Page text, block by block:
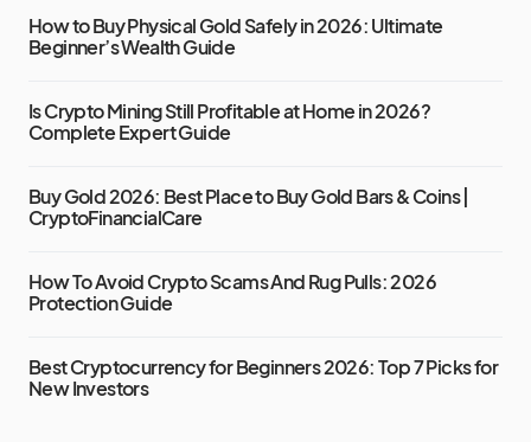
How to Buy Physical Gold Safely in 2026: Ultimate
Beginner’s Wealth Guide
Is Crypto Mining Still Profitable at Home in 2026?
Complete Expert Guide
Buy Gold 2026: Best Place to Buy Gold Bars & Coins |
CryptoFinancialCare
How To Avoid Crypto Scams And Rug Pulls: 2026
Protection Guide
Best Cryptocurrency for Beginners 2026: Top 7 Picks for
New Investors